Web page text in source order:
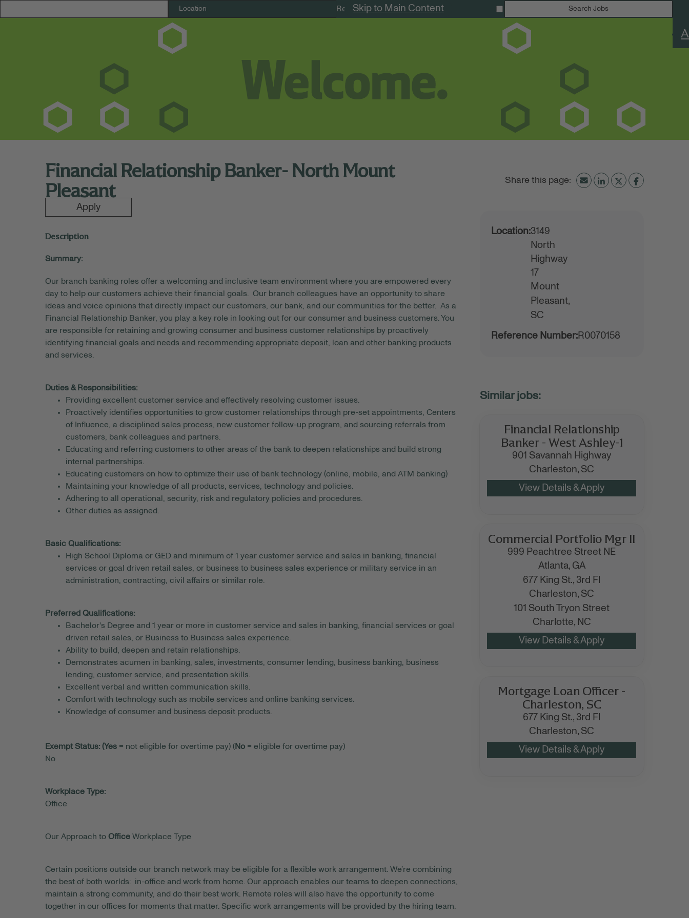
Skip to Main Content
Remote Jobs Search Jobs
Financial Relationship Banker- North Mount
Pleasant
Apply
Location:3149
North
Highway
17
Mount
Pleasant,
SC
Reference Number:R0070158
Description
Summary:
Our branch banking roles offer a welcoming and inclusive team environment where you are empowered every
day to help our customers achieve their financial goals. Our branch colleagues have an opportunity to share
ideas and voice opinions that directly impact our customers, our bank, and our communities for the better. As a
Financial Relationship Banker, you play a key role in looking out for our consumer and business customers. You
are responsible for retaining and growing consumer and business customer relationships by proactively
identifying financial goals and needs and recommending appropriate deposit, loan and other banking products
and services.
Duties & Responsibilities:
Providing excellent customer service and effectively resolving customer issues.
Proactively identifies opportunities to grow customer relationships through pre-set appointments, Centers
of Influence, a disciplined sales process, new customer follow-up program, and sourcing referrals from
customers, bank colleagues and partners.
Educating and referring customers to other areas of the bank to deepen relationships and build strong
internal partnerships.
Educating customers on how to optimize their use of bank technology (online, mobile, and ATM banking)
Maintaining your knowledge of all products, services, technology and policies.
Adhering to all operational, security, risk and regulatory policies and procedures.
Other duties as assigned.
Basic Qualifications:
High School Diploma or GED and minimum of 1 year customer service and sales in banking, financial
services or goal driven retail sales, or business to business sales experience or military service in an
administration, contracting, civil affairs or similar role.
Preferred Qualifications:
Bachelor's Degree and 1 year or more in customer service and sales in banking, financial services or goal
driven retail sales, or Business to Business sales experience.
Ability to build, deepen and retain relationships.
Demonstrates acumen in banking, sales, investments, consumer lending, business banking, business
lending, customer service, and presentation skills.
Excellent verbal and written communication skills.
Comfort with technology such as mobile services and online banking services.
Knowledge of consumer and business deposit products.
Exempt Status: (Yes = not eligible for overtime pay) (No = eligible for overtime pay)
No
Workplace Type:
Office
Our Approach to Office Workplace Type
Certain positions outside our branch network may be eligible for a flexible work arrangement. We’re combining
the best of both worlds: in-office and work from home. Our approach enables our teams to deepen connections,
maintain a strong community, and do their best work. Remote roles will also have the opportunity to come
together in our offices for moments that matter. Specific work arrangements will be provided by the hiring team.
Financial Relationship
Banker - West Ashley-1
901 Savannah Highway
Charleston, SC
Commercial Portfolio Mgr II
999 Peachtree Street NE
Atlanta, GA
677 King St., 3rd Fl
Charleston, SC
101 South Tryon Street
Charlotte, NC
Mortgage Loan Officer -
Charleston, SC
677 King St., 3rd Fl
Charleston, SC